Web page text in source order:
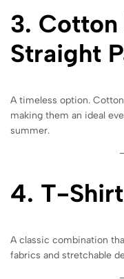
3. Cotton
Straight
A timeless option.
making them an ideal
summer.
4. T-
A classic combination
fabrics and stretchable